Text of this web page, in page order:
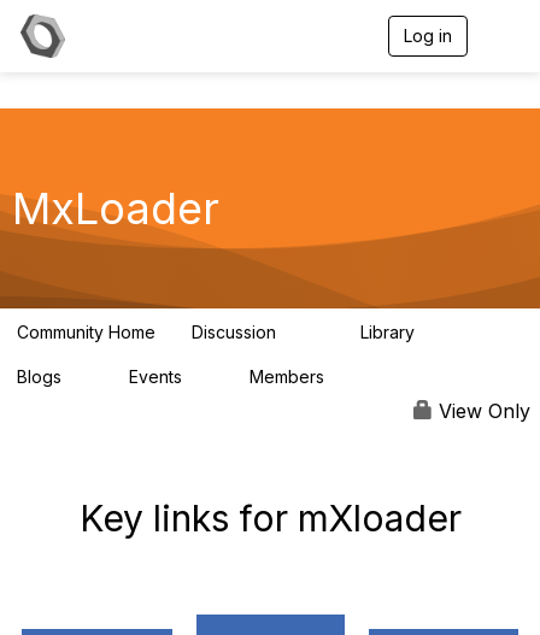
Log in
v
MxLoader
Community Home Discussion Library
Blogs Events Members
View Only
Key links for mXloader